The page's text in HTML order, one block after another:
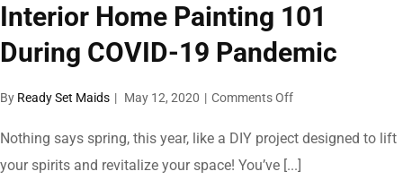
Interior Home Painting 101
During COVID-19 Pandemic
By Ready Set Maids | May 12, 2020 | Comments Offon
Home
101
Nothing says spring, this year, like a DIY project designed to lift
your spirits and revitalize your space! You’ve [...]